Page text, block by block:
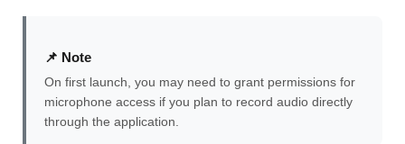
📌 Note
On first launch, you may need to grant permissions for
microphone access if you plan to record audio directly
through the application.